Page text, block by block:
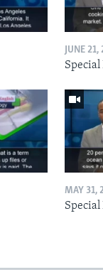
JUNE 21,
Special
MAY 31,
Special